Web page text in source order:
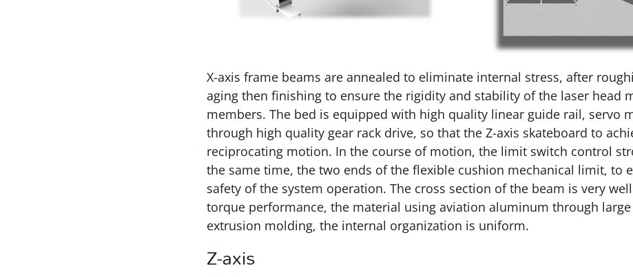
X-axis frame beams are annealed to eliminate internal stress, after
aging then finishing to ensure the rigidity and stability of the laser head
members. The bed is equipped with high quality linear guide rail, servo
through high quality gear rack drive, so that the Z-axis skateboard to
reciprocating motion. In the course of motion, the limit switch control
the same time, the two ends of the flexible cushion mechanical limit, to
safety of the system operation. The cross section of the beam is very
torque performance, the material using aviation aluminum through
extrusion molding, the internal organization is uniform.
Z-axis